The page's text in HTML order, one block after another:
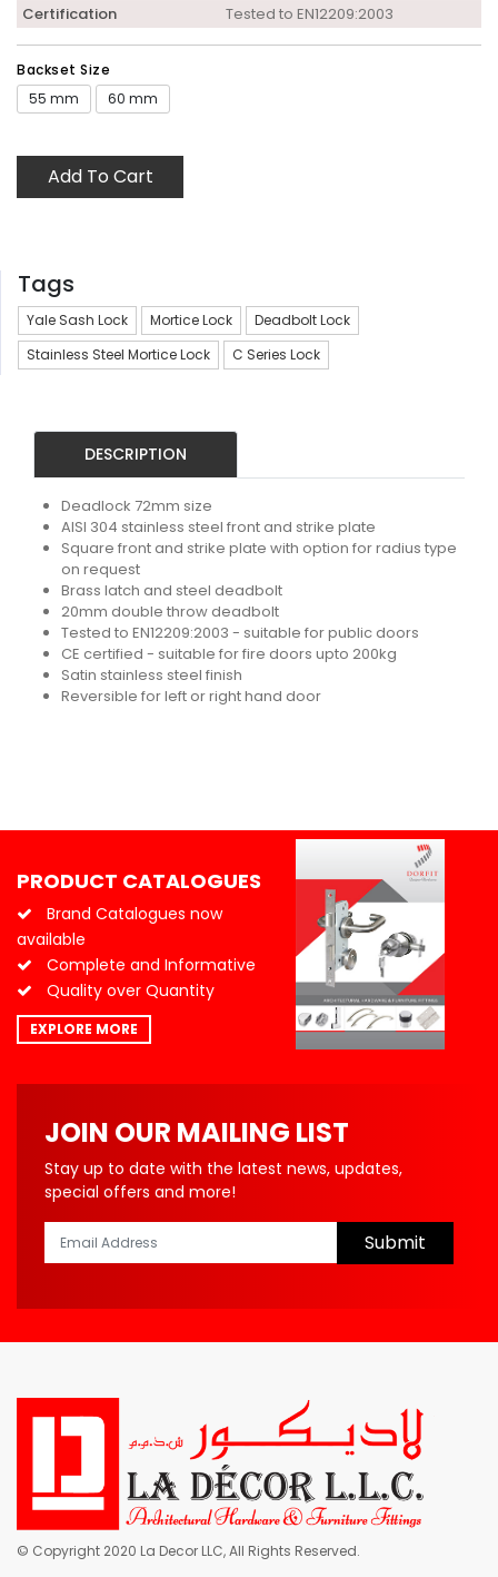
Certification
Tested to EN12209:2003
Backset Size
55 mm
60 mm
Add To Cart
Tags
Yale Sash Lock Mortice Lock
Deadbolt Lock
Stainless Steel Mortice Lock
C Series Lock
DESCRIPTION
Deadlock 72mm size
AISI 304 stainless steel front and strike plate
Square front and strike plate with option for radius type
on request
Brass latch and steel deadbolt
20mm double throw deadbolt
Tested to EN12209:2003 - suitable for public doors
CE certified - suitable for fire doors upto 200kg
Satin stainless steel finish
Reversible for left or right hand door
PRODUCT CATALOGUES
Brand Catalogues now
available
Complete and Informative
Quality over Quantity
EXPLORE MORE
JOIN OUR MAILING LIST
Stay up to date with the latest news, updates,
special offers and more!
Submit
© Copyright 2020 La Decor LLC, All Rights Reserved.